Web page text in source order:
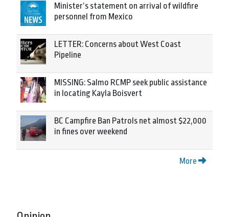
Minister’s statement on arrival of wildfire
personnel from Mexico
LETTER: Concerns about West Coast
Pipeline
MISSING: Salmo RCMP seek public assistance
in locating Kayla Boisvert
BC Campfire Ban Patrols net almost $22,000
in fines over weekend
More